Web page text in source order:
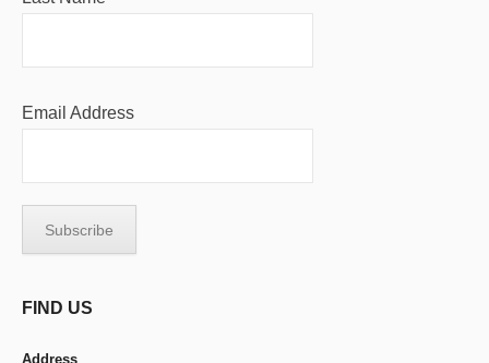
Email Address
FIND US
Address